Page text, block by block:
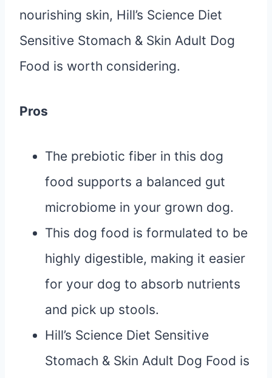
nourishing skin, Hill’s Science Diet
Sensitive Stomach & Skin Adult Dog
Food is worth considering.
Pros
The prebiotic fiber in this dog
food supports a balanced gut
microbiome in your grown dog.
This dog food is formulated to be
highly digestible, making it easier
for your dog to absorb nutrients
and pick up stools.
Hill’s Science Diet Sensitive
Stomach & Skin Adult Dog Food is